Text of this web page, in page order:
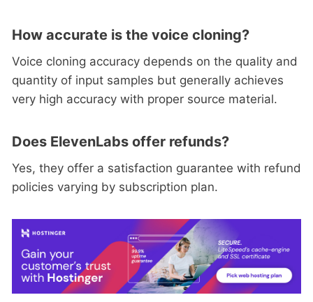
How accurate is the voice cloning?
Voice cloning accuracy depends on the quality and
quantity of input samples but generally achieves
very high accuracy with proper source material.
Does ElevenLabs offer refunds?
Yes, they offer a satisfaction guarantee with refund
policies varying by subscription plan.